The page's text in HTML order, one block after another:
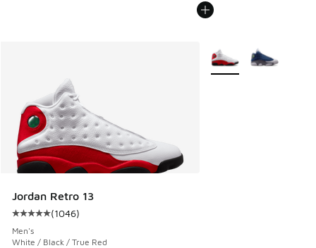
Jordan Retro 13
Average customer rating - [5 out of 5 stars], 1046 reviews
(1046)
Men's
White / Black / True Red
More Colors Available